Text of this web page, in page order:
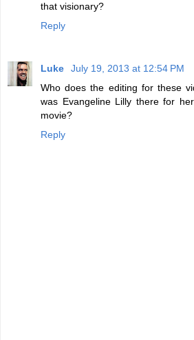
that visionary?
Reply
Luke
July 19, 2013 at 12:54 PM
Who does the editing for these
was Evangeline Lilly there for
movie?
Reply